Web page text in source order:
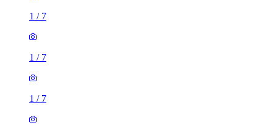
1 / 7
1 / 7
1 / 7